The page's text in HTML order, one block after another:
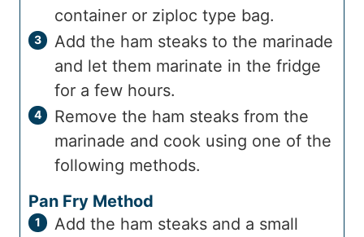
container or ziploc type bag.
Add the ham steaks to the marinade
and let them marinate in the fridge
for a few hours.
Remove the ham steaks from the
marinade and cook using one of the
following methods.
Pan Fry Method
Add the ham steaks and a small